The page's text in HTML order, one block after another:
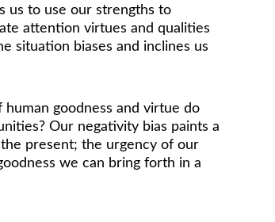
us to use our strengths to
attention virtues and qualities
situation biases and inclines us
goodness and virtue do
Our negativity bias paints a
present; the urgency of our
we can bring forth in a